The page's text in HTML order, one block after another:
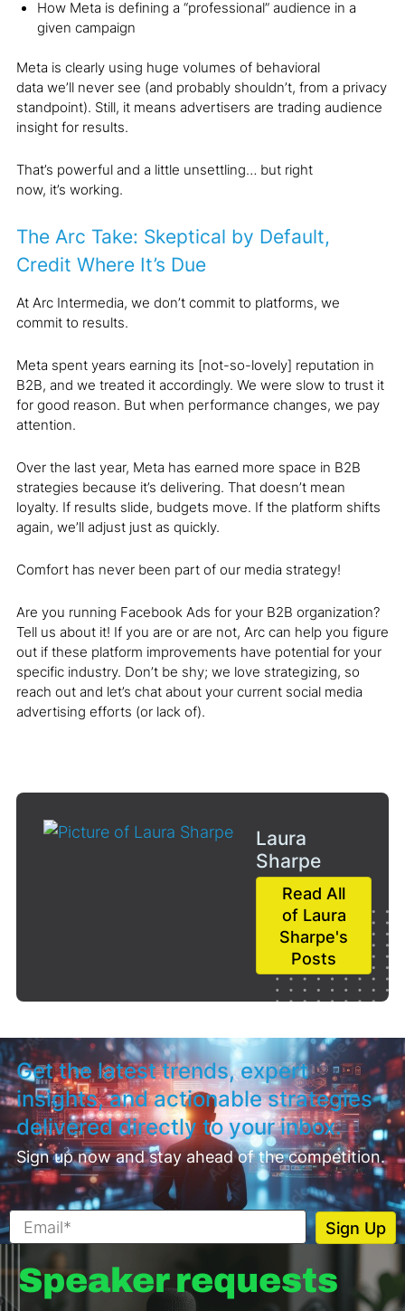
How Meta is defining a “professional” audience in a
given campaign
Meta is clearly using huge volumes of behavioral
data we’ll never see (and probably shouldn’t, from a privacy
standpoint). Still, it means advertisers are trading audience
insight for results.
That’s powerful and a little unsettling… but right
now, it’s working.
The Arc Take: Skeptical by Default,
Credit Where It’s Due
At Arc Intermedia, we don’t commit to platforms, we
commit to results.
Meta spent years earning its [not-so-lovely] reputation in
B2B, and we treated it accordingly. We were slow to trust it
for good reason. But when performance changes, we pay
attention.
Over the last year, Meta has earned more space in B2B
strategies because it’s delivering. That doesn’t mean
loyalty. If results slide, budgets move. If the platform shifts
again, we’ll adjust just as quickly.
Comfort has never been part of our media strategy!
Are you running Facebook Ads for your B2B organization?
Tell us about it! If you are or are not, Arc can help you figure
out if these platform improvements have potential for your
specific industry. Don’t be shy; we love strategizing, so
reach out and let’s chat about your current social media
advertising efforts (or lack of).
Laura
Sharpe
Read All
of Laura
Sharpe's
Posts
Get the latest trends, expert
insights, and actionable strategies
delivered directly to your inbox.
Sign up now and stay ahead of the competition.
Speaker requests